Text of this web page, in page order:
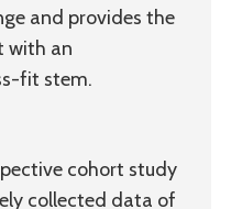
and provides the
with an
fit stem.
cohort study
collected data of